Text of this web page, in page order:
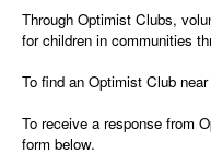
Through Optimist Clubs,
for children in communities
To find an Optimist Club
To receive a response from
form below.